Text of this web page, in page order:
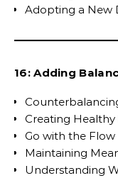
Adopting a New
16: Adding
Creating Healthy
Go with the Flow
Maintaining
Understanding